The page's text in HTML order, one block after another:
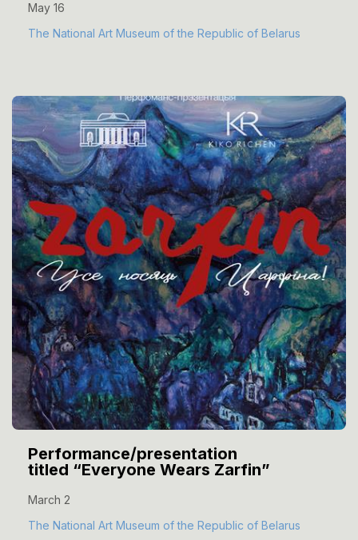
May 16
The National Art Museum of the Republic of Belarus
Performance/presentation
titled “Everyone Wears Zarfin”
March 2
The National Art Museum of the Republic of Belarus